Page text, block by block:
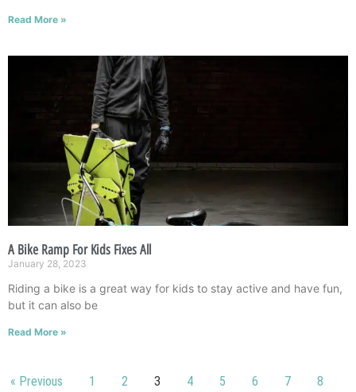
Read More »
A Bike Ramp For Kids Fixes All
January 28, 2023
Riding a bike is a great way for kids to stay active and have fun,
but it can also be
Read More »
« Previous 1 2 3 4 5 6 7
8